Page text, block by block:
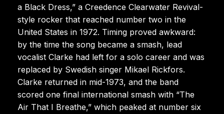
a Black Dress,” a Creedence Clearwater Revival-
style rocker that reached number two in the
United States in 1972. Timing proved awkward:
by the time the song became a smash, lead
vocalist Clarke had left for a solo career and was
replaced by Swedish singer Mikael Rickfors.
Clarke returned in mid-1973, and the band
scored one final international smash with “The
Air That I Breathe,” which peaked at number six